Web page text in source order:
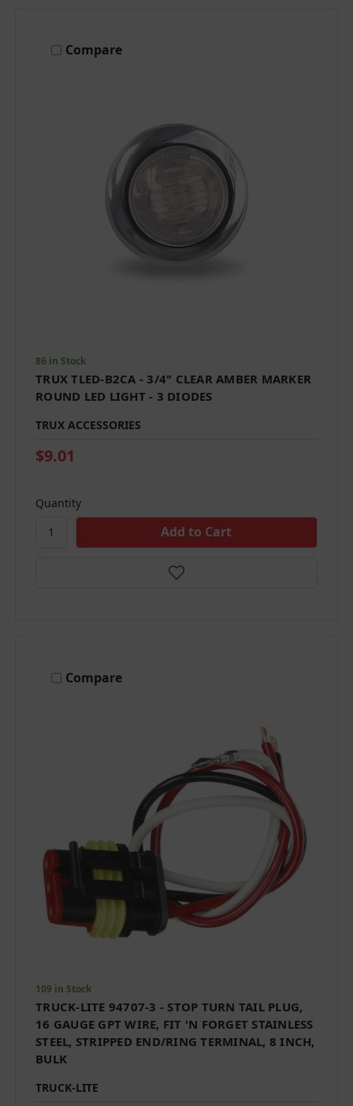
Compare
86 in Stock
TRUX TLED-B2CA - 3/4" CLEAR AMBER MARKER
ROUND LED LIGHT - 3 DIODES
TRUX ACCESSORIES
$9.01
Quantity
Compare
109 in Stock
TRUCK-LITE 94707-3 - STOP TURN TAIL PLUG,
16 GAUGE GPT WIRE, FIT 'N FORGET STAINLESS
STEEL, STRIPPED END/RING TERMINAL, 8 INCH,
BULK
TRUCK-LITE